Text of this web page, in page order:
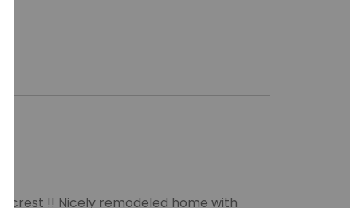
!! Nicely remodeled home with